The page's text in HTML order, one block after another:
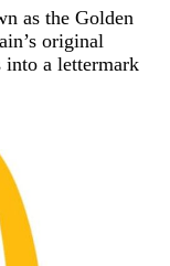
as the Golden
original
into a lettermark